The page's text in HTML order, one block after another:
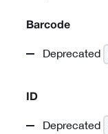
Barcode
Deprecated
ID
Deprecated